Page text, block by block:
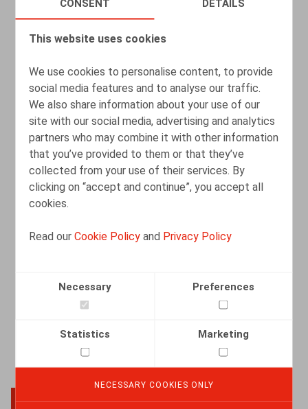
CONSENT DETAILS
This website uses cookies
We use cookies to personalise content, to provide
social media features and to analyse our traffic.
We also share information about your use of our
site with our social media, advertising and analytics
partners who may combine it with other information
that you’ve provided to them or that they’ve
collected from your use of their services. By
clicking on “accept and continue”, you accept all
cookies.
Read ourCookie Policy and Privacy Policy
Necessary Preferences
Statistics Marketing
NECESSARY COOKIES ONLY
Leeftijdsselectie na instructies van de
klant kan een uitzendkantoor duur
komen te staan